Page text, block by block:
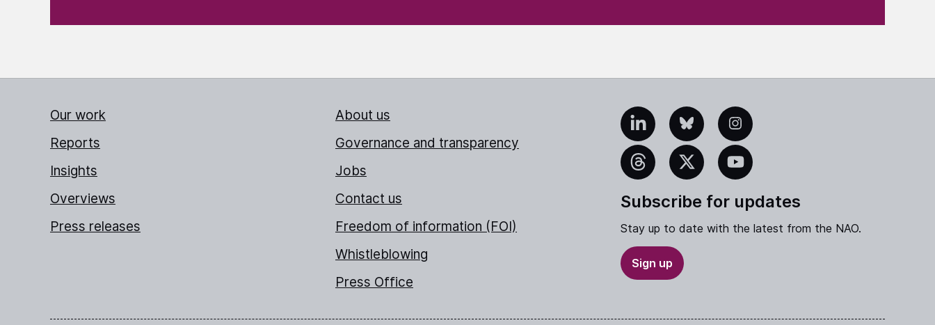
Our work
Reports
Insights
Overviews
Press releases
About us
Governance and transparency
Jobs
Contact us
Freedom of information (FOI)
Whistleblowing
Press Office
LinkedInBlueskyInstagram
Threads X YouTube
Subscribe for updates
Stay up to date with the latest from the NAO.
Sign up